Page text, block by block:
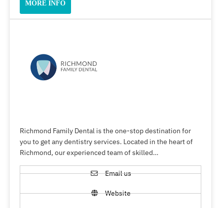
MORE INFO
Richmond Family Dental is the one-stop destination for
you to get any dentistry services. Located in the heart of
Richmond, our experienced team of skilled…
Email us
Website